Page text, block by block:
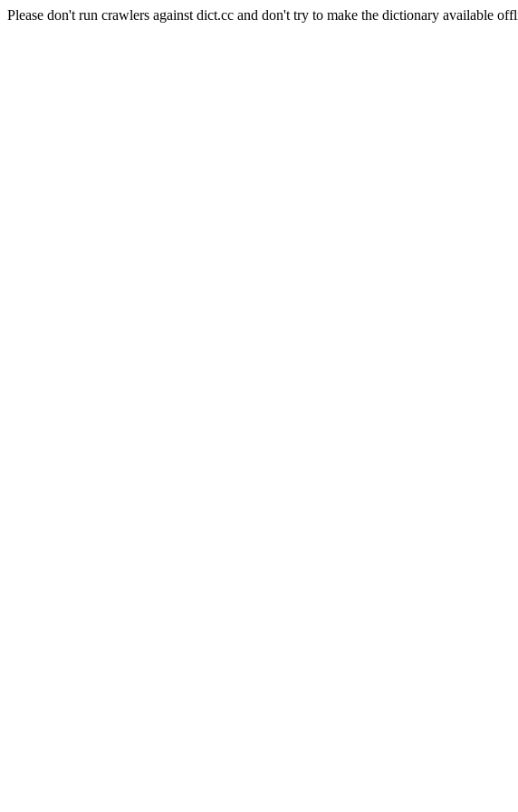
Please don't run crawlers against dict.cc and don't try to make the dictionary available